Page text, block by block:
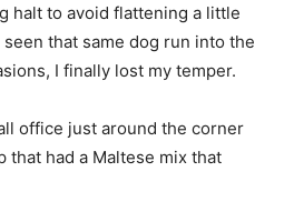
halt to avoid flattening a little
that same dog run into the
I finally lost my temper.
office just around the corner
that had a Maltese mix that